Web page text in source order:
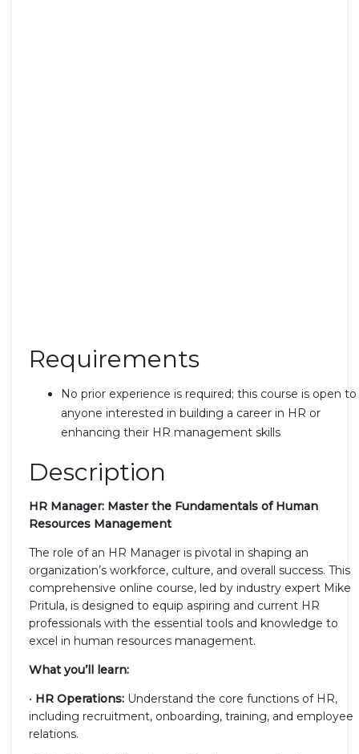
Requirements
No prior experience is required; this course is open to
anyone interested in building a career in HR or
enhancing their HR management skills
Description
HR Manager: Master the Fundamentals of Human
Resources Management
The role of an HR Manager is pivotal in shaping an
organization’s workforce, culture, and overall success. This
comprehensive online course, led by industry expert Mike
Pritula, is designed to equip aspiring and current HR
professionals with the essential tools and knowledge to
excel in human resources management.
What you’ll learn:
• HR Operations: Understand the core functions of HR,
including recruitment, onboarding, training, and employee
relations.